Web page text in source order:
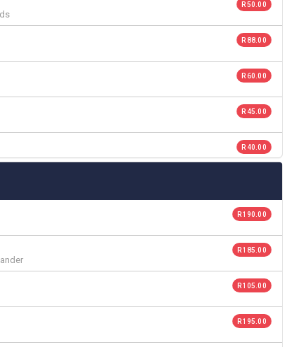
R 50.00
R 88.00
R 60.00
R 45.00
R 40.00
R 190.00
R 185.00
R 105.00
R 195.00